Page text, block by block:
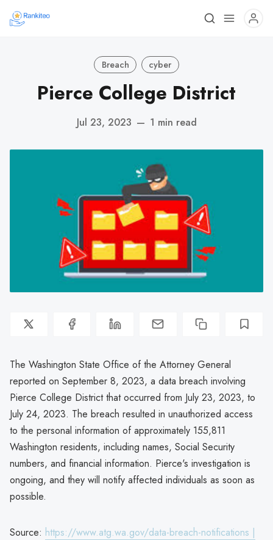
Breach cyber
Pierce College District
Jul 23, 2023 — 1 min read
The Washington State Office of the Attorney General
reported on September 8, 2023, a data breach involving
Pierce College District that occurred from July 23, 2023, to
July 24, 2023. The breach resulted in unauthorized access
to the personal information of approximately 155,811
Washington residents, including names, Social Security
numbers, and financial information. Pierce's investigation is
ongoing, and they will notify affected individuals as soon as
possible.
Source: https://www.atg.wa.gov/data-breach-notifications |